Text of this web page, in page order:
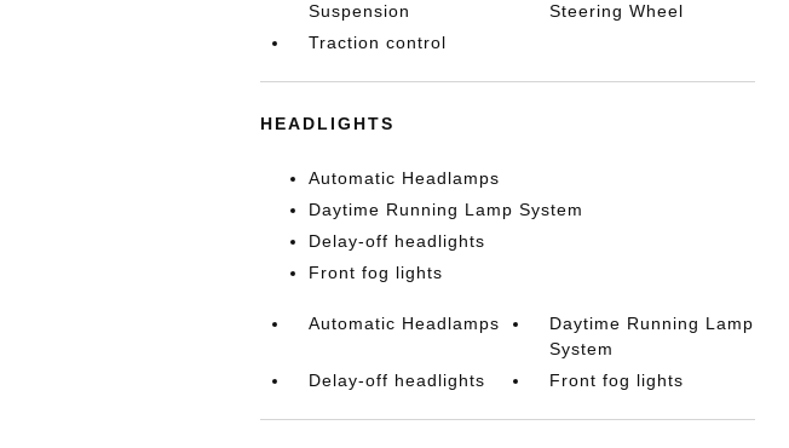
Suspension
Steering Wheel
Traction control
HEADLIGHTS
Automatic Headlamps
Daytime Running Lamp System
Delay-off headlights
Front fog lights
Automatic Headlamps
Daytime Running Lamp
System
Delay-off headlights
Front fog lights